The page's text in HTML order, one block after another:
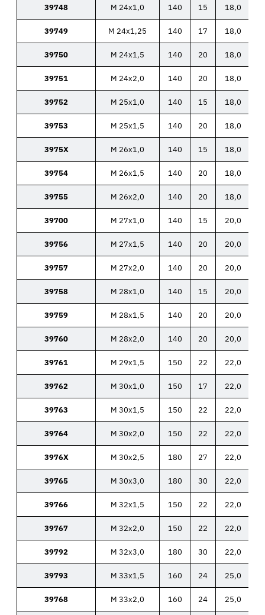
39748 M 24x1,0 140 15 18,0
39749 M 24x1,25 140 17 18,0
39750 M 24x1,5 140 20 18,0
39751 M 24x2,0 140 20 18,0
39752 M 25x1,0 140 15 18,0
39753 M 25x1,5 140 20 18,0
3975X M 26x1,0 140 15 18,0
39754 M 26x1,5 140 20 18,0
39755 M 26x2,0 140 20 18,0
39700 M 27x1,0 140 15 20,0
39756 M 27x1,5 140 20 20,0
39757 M 27x2,0 140 20 20,0
39758 M 28x1,0 140 15 20,0
39759 M 28x1,5 140 20 20,0
39760 M 28x2,0 140 20 20,0
39761 M 29x1,5 150 22 22,0
39762 M 30x1,0 150 17 22,0
39763 M 30x1,5 150 22 22,0
39764 M 30x2,0 150 22 22,0
3976X M 30x2,5 180 27 22,0
39765 M 30x3,0 180 30 22,0
39766 M 32x1,5 150 22 22,0
39767 M 32x2,0 150 22 22,0
39792 M 32x3,0 180 30 22,0
39793 M 33x1,5 160 24 25,0
39768 M 33x2,0 160 24 25,0